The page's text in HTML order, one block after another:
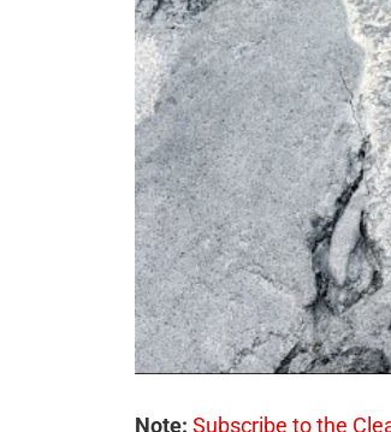
Note: Subscribe to the